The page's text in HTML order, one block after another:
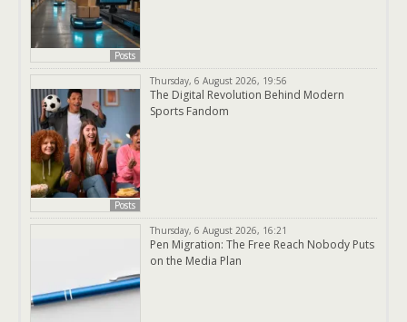
Posts
Posts
Thursday, 6 August 2026, 19:56
The Digital Revolution Behind Modern
Sports Fandom
Thursday, 6 August 2026, 16:21
Pen Migration: The Free Reach Nobody Puts
on the Media Plan